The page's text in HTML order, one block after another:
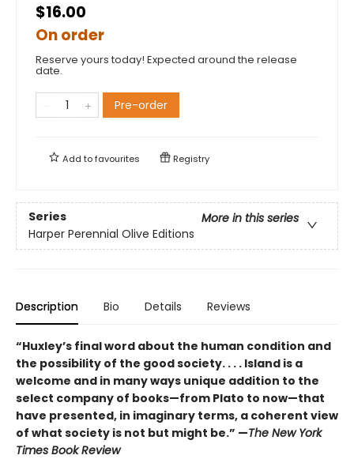
$16.00
On order
Reserve yours today! Expected around the release
date.
Pre-order
Add tofavourites Registry
Series
More in this series
Harper Perennial Olive Editions
Description Bio Details Reviews
“Huxley’s final word about the human condition and
the possibility of the good society. . . . Island is a
welcome and in many ways unique addition to the
select company of books—from Plato to now—that
have presented, in imaginary terms, a coherent view
of what society is not but might be.” —The New York
Times Book Review